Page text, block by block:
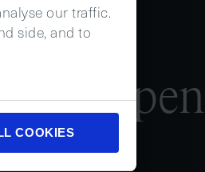
our traffic.
side, and to
COOKIES
an Open